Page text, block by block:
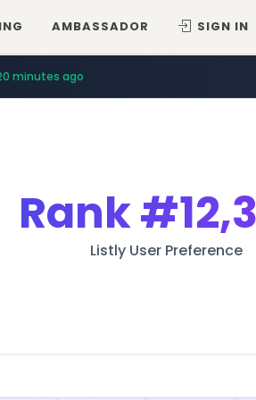
AMBASSADOR SIGN IN
minutes ago
Rank
Listly User Preference